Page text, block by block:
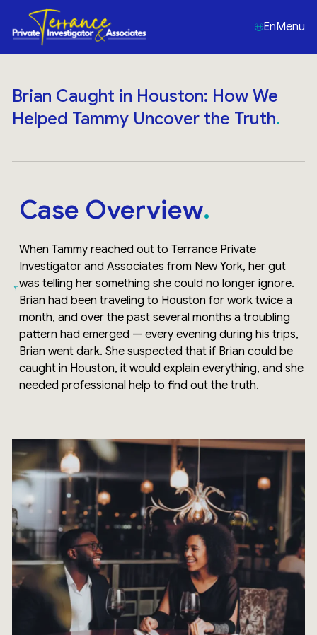
EnMenu
Brian Caught in Houston: How We
Helped Tammy Uncover the Truth
Case Overview
When Tammy reached out to Terrance Private
Investigator and Associates from New York, her gut
was telling her something she could no longer ignore.
Brian had been traveling to Houston for work twice a
month, and over the past several months a troubling
pattern had emerged — every evening during his trips,
Brian went dark. She suspected that if Brian could be
caught in Houston, it would explain everything, and she
needed professional help to find out the truth.